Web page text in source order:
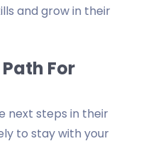
and grow in their
For
next steps in their
to stay with your